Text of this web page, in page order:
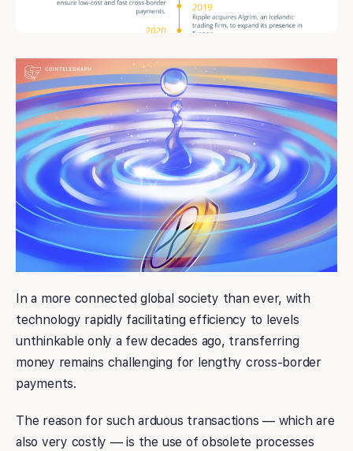
In a more connected global society than ever, with
technology rapidly facilitating efficiency to levels
unthinkable only a few decades ago, transferring
money remains challenging for lengthy cross-border
payments.
The reason for such arduous transactions — which are
also very costly — is the use of obsolete processes